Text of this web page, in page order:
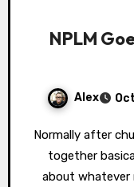
NPLM
Alex
Normally after church the guys and I will go for lunch
together
about whatever